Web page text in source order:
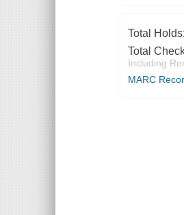
Total Holds:
Total
Including
MARC